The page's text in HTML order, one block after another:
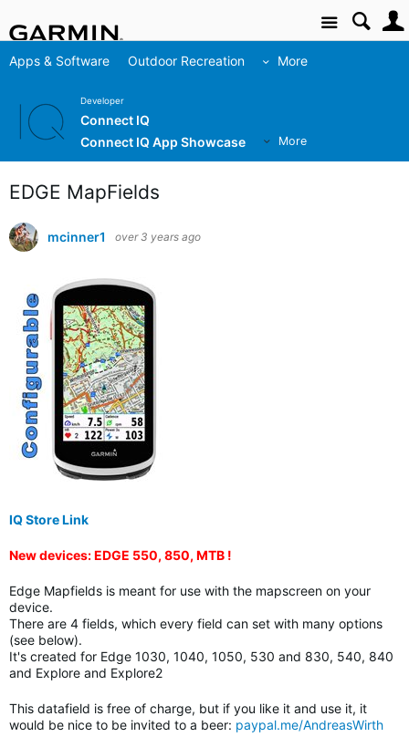
Site
Apps & Software Outdoor Recreation More
Developer
Connect IQ
Connect IQ App Showcase
More
EDGE MapFields
mcinner1 over 3 years ago
IQ Store Link
New devices: EDGE 550, 850, MTB !
Edge Mapfields is meant for use with the mapscreen on your
device.
There are 4 fields, which every field can set with many options
(see below).
It's created for Edge 1030, 1040, 1050, 530 and 830, 540, 840
and Explore and Explore2
This datafield is free of charge, but if you like it and use it, it
would be nice to be invited to a beer: paypal.me/AndreasWirth